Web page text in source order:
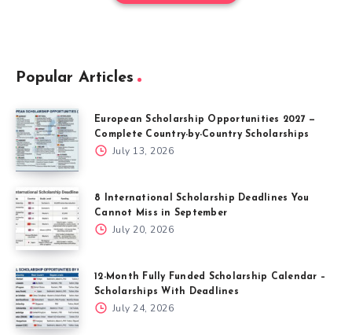
Popular Articles
European Scholarship Opportunities 2027 —
Complete Country-by-Country Scholarships
July 13, 2026
8 International Scholarship Deadlines You
Cannot Miss in September
July 20, 2026
12-Month Fully Funded Scholarship Calendar –
Scholarships With Deadlines
July 24, 2026